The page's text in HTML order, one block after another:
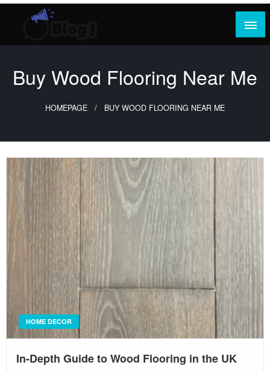
Skip
Rank Guest Posts: Elevating Voices,
Inspiring Engagement
Where Content Reigns and Perspectives Shine
Buy Wood Flooring Near Me
HOMEPAGE BUY WOOD FLOORING NEAR ME
HOME DECOR
In-Depth Guide to Wood Flooring in the UK